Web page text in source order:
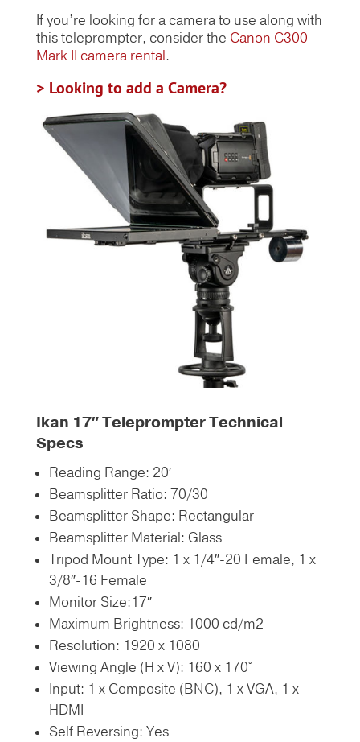
If you’re looking for a camera to use along with
this teleprompter, consider the Canon C300
Mark II camera rental.
> Looking to add a Camera?
Ikan 17″ TeleprompterTechnical
Specs
Reading Range: 20′
Beamsplitter Ratio: 70/30
Beamsplitter Shape: Rectangular
Beamsplitter Material: Glass
Tripod Mount Type: 1 x 1/4″-20 Female, 1 x
3/8″-16 Female
Monitor Size:17″
Maximum Brightness: 1000 cd/m2
Resolution: 1920 x 1080
Viewing Angle (H x V): 160 x 170°
Input: 1 x Composite (BNC), 1 x VGA, 1 x
HDMI
Self Reversing: Yes